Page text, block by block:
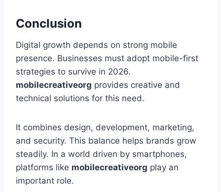
Conclusion
Digital growth depends on strong mobile
presence. Businesses must adopt mobile-first
strategies to survive in 2026.
mobilecreativeorg provides creative and
technical solutions for this need.
It combines design, development, marketing,
and security. This balance helps brands grow
steadily. In a world driven by smartphones,
platforms like mobilecreativeorg play an
important role.